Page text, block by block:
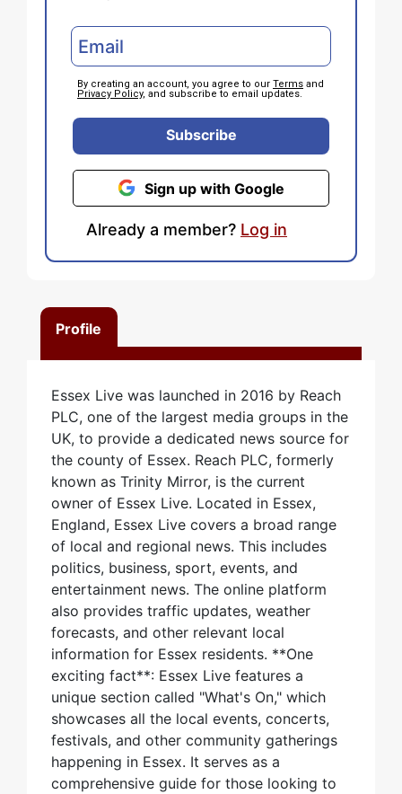
Profile
Essex Live was launched in 2016 by Reach
PLC, one of the largest media groups in the
UK, to provide a dedicated news source for
the county of Essex. Reach PLC, formerly
known as Trinity Mirror, is the current
owner of Essex Live. Located in Essex,
England, Essex Live covers a broad range
of local and regional news. This includes
politics, business, sport, events, and
entertainment news. The online platform
also provides traffic updates, weather
forecasts, and other relevant local
information for Essex residents. **One
exciting fact**: Essex Live features a
unique section called "What's On," which
showcases all the local events, concerts,
festivals, and other community gatherings
happening in Essex. It serves as a
comprehensive guide for those looking to
By creating an account, you agree to our Terms and
Privacy Policy, and subscribe to email updates.
Subscribe
Sign up with Google
Already a member? Log in